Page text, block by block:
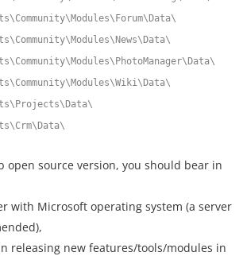
open source version, you should bear in
with Microsoft operating system (a server
releasing new features/tools/modules in